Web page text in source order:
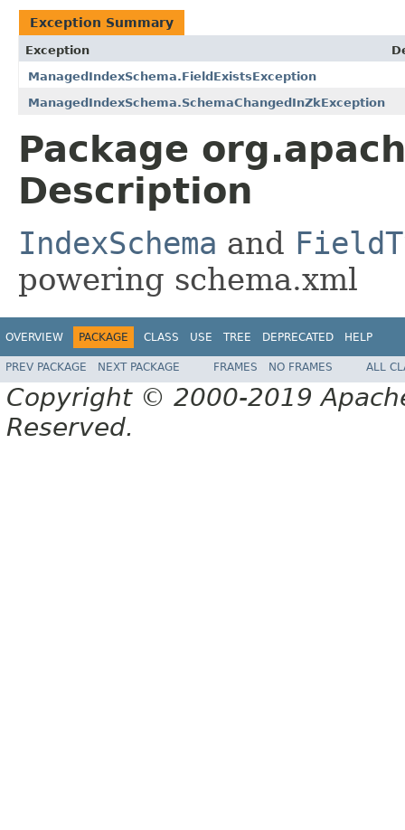
Exception Summary
Exception
ManagedIndexSchema.FieldExistsException
ManagedIndexSchema.SchemaChangedInZkException
Package
Description
IndexSchema and
powering schema.xml
OVERVIEW PACKAGE CLASS USE TREE DEPRECATED HELP
PREV PACKAGE NEXT PACKAGE FRAMES NO FRAMES ALL
Copyright © 2000-2019
Reserved.